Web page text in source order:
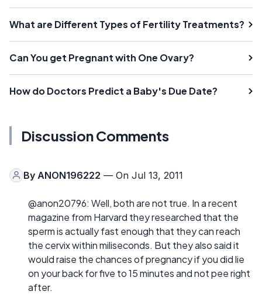
What are Different Types of Fertility Treatments?
Can You get Pregnant with One Ovary?
How do Doctors Predict a Baby's Due Date?
Discussion Comments
By ANON196222 — On Jul 13, 2011
@anon20796: Well, both are not true. In a recent
magazine from Harvard they researched that the
sperm is actually fast enough that they can reach
the cervix within miliseconds. But they also said it
would raise the chances of pregnancy if you did lie
on your back for five to 15 minutes and not pee right
after.